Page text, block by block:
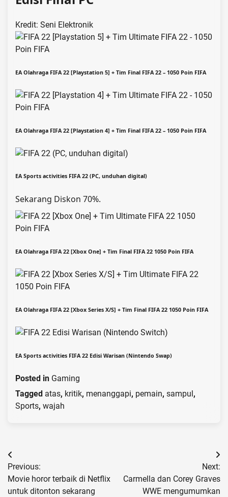
Kredit: Seni Elektronik
EA Olahraga FIFA 22 [Playstation 5] + Tim Final FIFA 22 – 1050 Poin FIFA
EA Olahraga FIFA 22 [Playstation 4] + Tim Final FIFA 22 – 1050 Poin FIFA
EA Sports activities FIFA 22 (PC, unduhan digital)
Sekarang Diskon 70%.
EA Olahraga FIFA 22 [Xbox One] + Tim Final FIFA 22 1050 Poin FIFA
EA Olahraga FIFA 22 [Xbox Series X/S] + Tim Final FIFA 22 1050 Poin FIFA
EA Sports activities FIFA 22 Edisi Warisan (Nintendo Swap)
Posted in Gaming
Tagged atas, kritik, menanggapi, pemain, sampul ,
Sports, wajah
Post
navigation
Previous:
Movie horor terbaik di Netflix
untuk ditonton sekarang
Next:
Carmella dan Corey Graves
WWE mengumumkan